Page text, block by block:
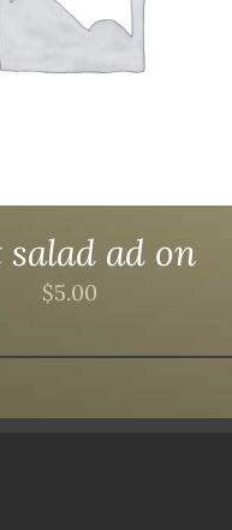
salad ad on
$5.00